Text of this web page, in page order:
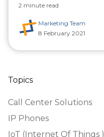
Topics
Call Center Solutions
IP Phones
IoT (Internet Of Things )
2 minute read
Marketing Team
8 February 2021